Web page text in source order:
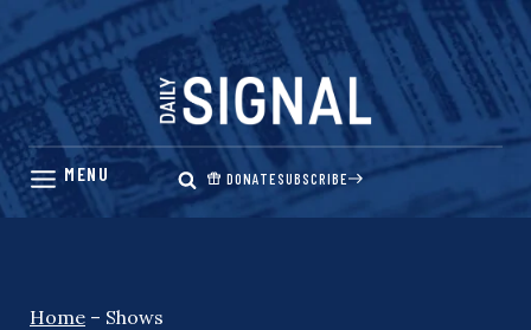
Skip
content
DONATESUBSCRIBE
Home – Shows